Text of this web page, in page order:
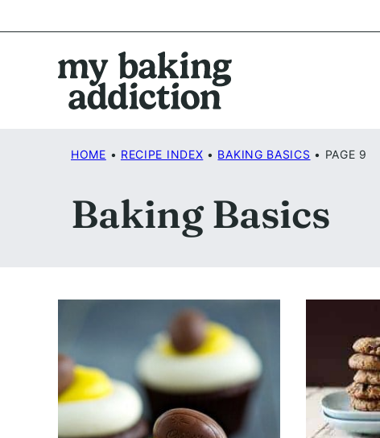
to
HOME • RECIPE INDEX • BAKING BASICS • PAGE 9
Baking Basics